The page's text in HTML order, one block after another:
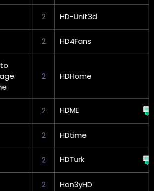
2 HD-Unit3d
2 HD4Fans
2 HDHome
2 HDME
2 HDtime
2 HDTurk
2 Hon3yHD